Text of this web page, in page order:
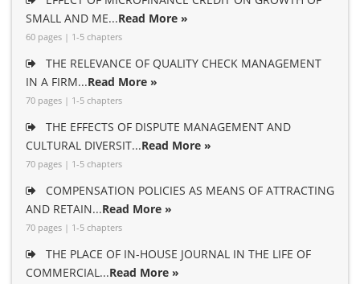
SMALL AND ME...Read More »
60 pages | 1-5 chapters
THE RELEVANCE OF QUALITY CHECK MANAGEMENT
IN A FIRM...Read More »
70 pages | 1-5 chapters
THE EFFECTS OF DISPUTE MANAGEMENT AND
CULTURAL DIVERSIT...Read More »
70 pages | 1-5 chapters
COMPENSATION POLICIES AS MEANS OF ATTRACTING
AND RETAIN...Read More »
70 pages | 1-5 chapters
THE PLACE OF IN-HOUSE JOURNAL IN THE LIFE OF
COMMERCIAL...Read More »